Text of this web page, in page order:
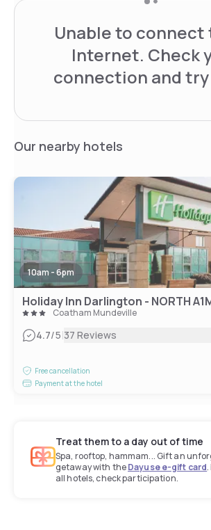
Unable to connect
Internet. Check
connection and
Our nearby hotels
10am - 6pm
Holiday Inn Darlington - NORTH
Coatham Mundeville
4.7/5|37 Reviews
Free cancellation
Payment at the hotel
Treat them to a day out of time
Spa, rooftop, hammam... Gift an
getaway with theDayuse e-gift card
all hotels, check participation.